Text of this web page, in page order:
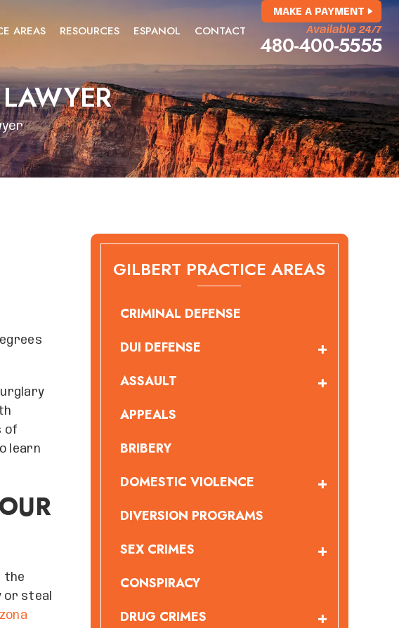
AREAS RESOURCES ESPANOL CONTACT
MAKE A PAYMENT
Available 24/7
480-400-5555
of
learn
the
steal
GILBERT PRACTICE AREAS
CRIMINAL DEFENSE
DUI DEFENSE
ASSAULT
APPEALS
BRIBERY
DOMESTIC VIOLENCE
DIVERSION PROGRAMS
SEX CRIMES
CONSPIRACY
DRUG CRIMES